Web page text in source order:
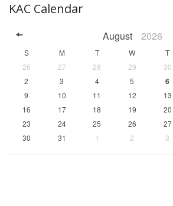
KAC Calendar
August 2026
S M T W T
26
27 28 29 30
2
3 4 5 6
9
10 11 12 13
16
17 18 19 20
23
24 25 26 27
30
31 1 2 3